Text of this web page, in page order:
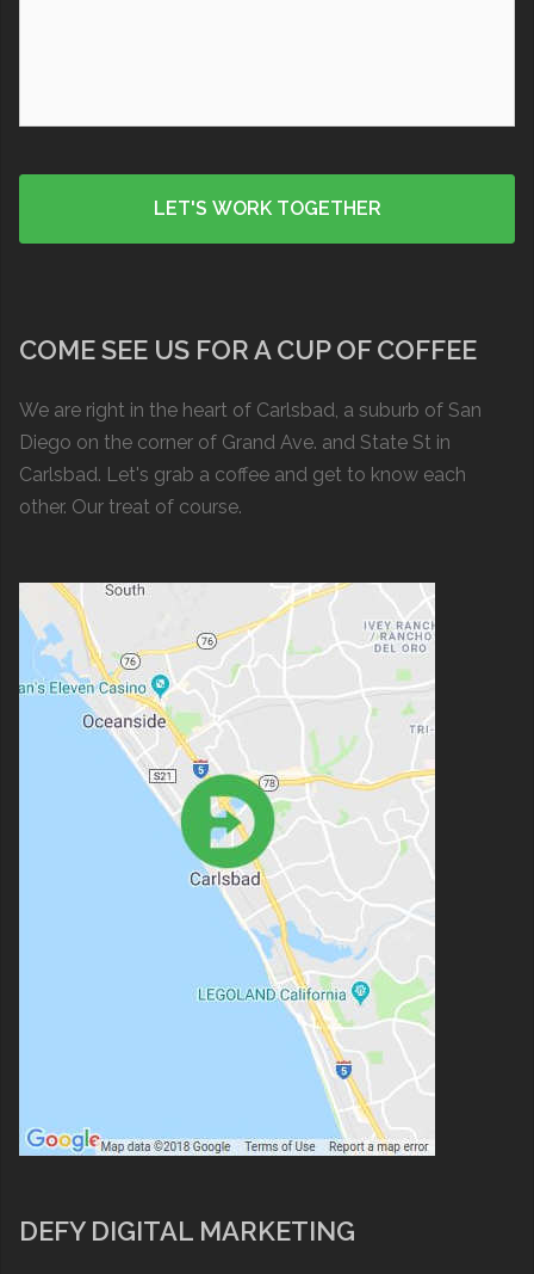
COME SEE US FOR A CUP OF COFFEE
We are right in the heart of Carlsbad, a suburb of San
Diego on the corner of Grand Ave. and State St in
Carlsbad. Let's grab a coffee and get to know each
other. Our treat of course.
DEFY DIGITAL MARKETING